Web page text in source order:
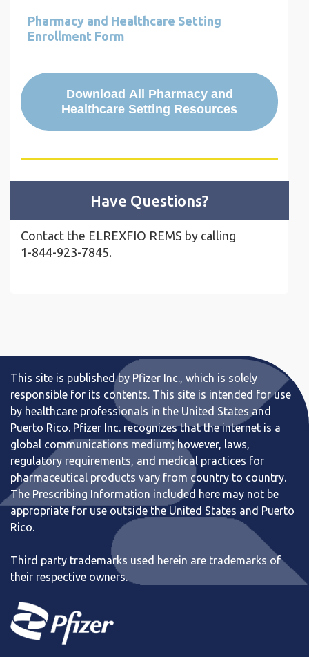
Pharmacy and Healthcare Setting
Enrollment Form
Download All Pharmacy and
Healthcare Setting Resources
Have Questions?
Contact the ELREXFIO REMS by calling
1-844-923-7845.
This site is published by Pfizer Inc., which is solely
responsible for its contents. This site is intended for use
by healthcare professionals in the United States and
Puerto Rico. Pfizer Inc. recognizes that the internet is a
global communications medium; however, laws,
regulatory requirements, and medical practices for
pharmaceutical products vary from country to country.
The Prescribing Information included here may not be
appropriate for use outside the United States and Puerto
Rico.
Third party trademarks used herein are trademarks of
their respective owners.